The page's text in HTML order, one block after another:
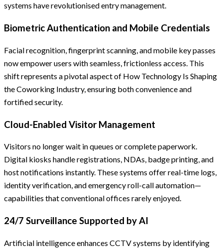
systems have revolutionised entry management.
Biometric Authentication and Mobile Credentials
Facial recognition, fingerprint scanning, and mobile key passes
now empower users with seamless, frictionless access. This
shift represents a pivotal aspect of How Technology Is Shaping
the Coworking Industry, ensuring both convenience and
fortified security.
Cloud-Enabled Visitor Management
Visitors no longer wait in queues or complete paperwork.
Digital kiosks handle registrations, NDAs, badge printing, and
host notifications instantly. These systems offer real-time logs,
identity verification, and emergency roll-call automation—
capabilities that conventional offices rarely enjoyed.
24/7 Surveillance Supported by AI
Artificial intelligence enhances CCTV systems by identifying